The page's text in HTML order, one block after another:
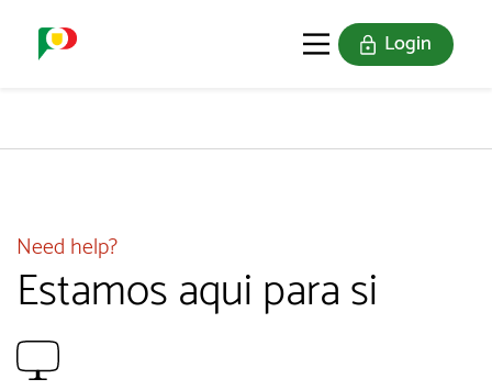
Login
Need help?
Estamos aqui para si